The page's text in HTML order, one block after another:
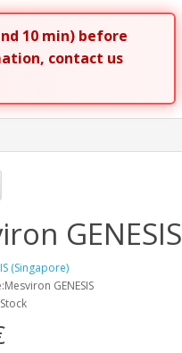
10 min) before
contact us
GENESIS
(Singapore)
GENESIS